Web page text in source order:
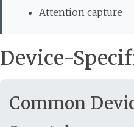
Attention capture
Device-
Common